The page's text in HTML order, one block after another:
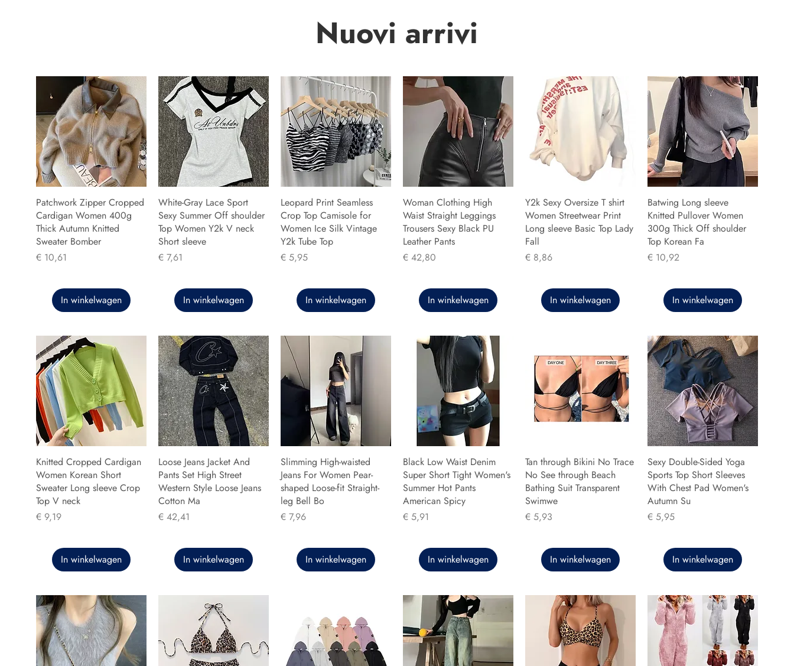
Nuovi arrivi
Patchwork Zipper Cropped
Cardigan Women 400g
Thick Autumn Knitted
Sweater Bomber
Prijs
€ 10,61
In winkelwagen
White-Gray Lace Sport
Sexy Summer Off shoulder
Top Women Y2k V neck
Short sleeve
Prijs
€ 7,61
In winkelwagen
Leopard Print Seamless
Crop Top Camisole for
Women Ice Silk Vintage
Y2k Tube Top
Prijs
€ 5,95
In winkelwagen
Woman Clothing High
Waist Straight Leggings
Trousers Sexy Black PU
Leather Pants
Prijs
€ 42,80
In winkelwagen
Y2k Sexy Oversize T shirt
Women Streetwear Print
Long sleeve Basic Top Lady
Fall
Prijs
€ 8,86
In winkelwagen
Batwing Long sleeve
Knitted Pullover Women
300g Thick Off shoulder
Top Korean Fa
Prijs
€ 10,92
In winkelwagen
Knitted Cropped Cardigan
Women Korean Short
Sweater Long sleeve Crop
Top V neck
Prijs
€ 9,19
In winkelwagen
Loose Jeans Jacket And
Pants Set High Street
Western Style Loose Jeans
Cotton Ma
Prijs
€ 42,41
In winkelwagen
Slimming High-waisted
Jeans For Women Pear-
shaped Loose-fit Straight-
leg Bell Bo
Prijs
€ 7,96
In winkelwagen
Black Low Waist Denim
Super Short Tight Women's
Summer Hot Pants
American Spicy
Prijs
€ 5,91
In winkelwagen
Tan through Bikini No Trace
No See through Beach
Bathing Suit Transparent
Swimwe
Prijs
€ 5,93
In winkelwagen
Sexy Double-Sided Yoga
Sports Top Short Sleeves
With Chest Pad Women's
Autumn Su
Prijs
€ 5,95
In winkelwagen